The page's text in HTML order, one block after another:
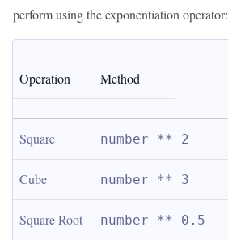
perform using the exponentiation operator:
Operation Method
Square number ** 2
Cube number ** 3
Square Root number ** 0.5